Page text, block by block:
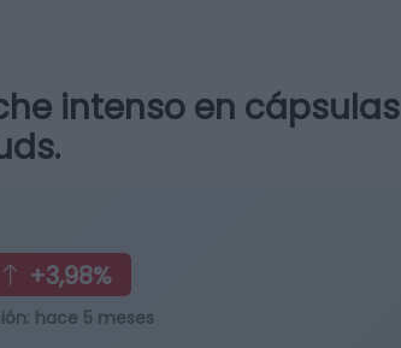
intenso en cápsulas
+3,98%
hace 5 meses